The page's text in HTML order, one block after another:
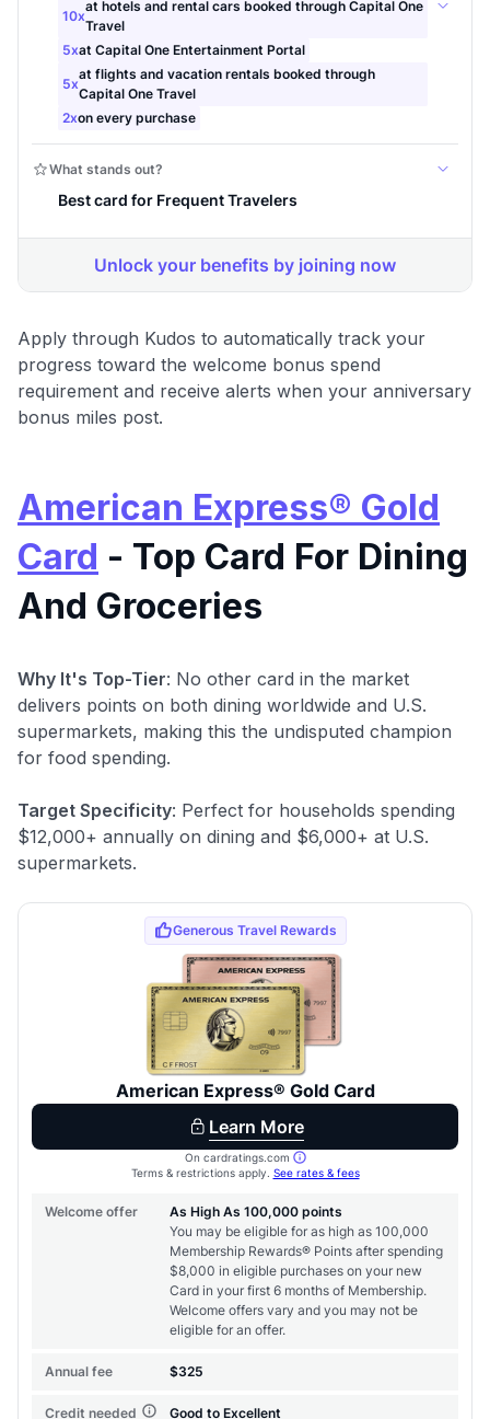
Apply through Kudos to automatically track your
progress toward the welcome bonus spend
requirement and receive alerts when your anniversary
bonus miles post.
American Express® Gold
Card - Top Card For Dining
And Groceries
Why It's Top-Tier: No other card in the market
delivers points on both dining worldwide and U.S.
supermarkets, making this the undisputed champion
for food spending.
Target Specificity: Perfect for households spending
$12,000+ annually on dining and $6,000+ at U.S.
supermarkets.